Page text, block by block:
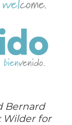
Bernard
Wilder for